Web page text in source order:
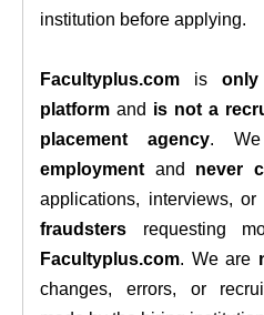
institution before applying.
Facultyplus.com is
platform and is not a
placement agency.
employment and never
applications, interviews, or
fraudsters requesting
Facultyplus.com. We are
changes, errors, or